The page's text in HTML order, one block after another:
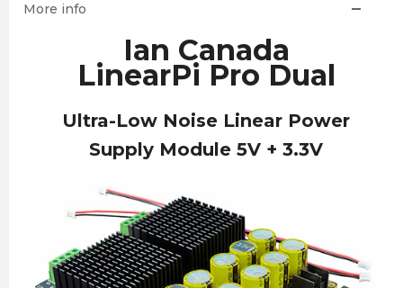
More info
Ian Canada
LinearPi Pro Dual
Ultra-Low Noise Linear Power
Supply Module 5V + 3.3V